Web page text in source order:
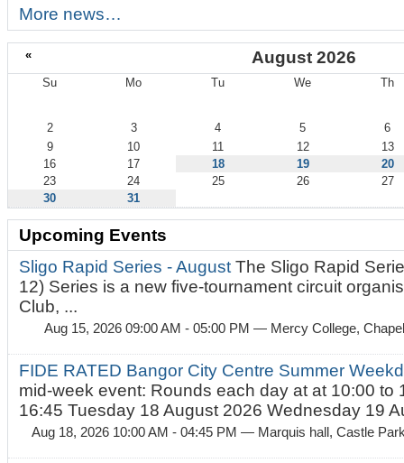
More news…
« August 2026
Su Mo Tu We Th
2 3 4 5
6
9
10 11 12
13
16
17 18 19
20
23
24 25 26
27
30
31
Upcoming Events
Sligo Rapid Series - AugustThe Sligo Rapid
12) Series is a new five-tournament circuit
Club, ...
Aug 15, 2026 09:00 AM - 05:00 PM — Mercy College,
FIDE RATED Bangor City Centre Summer
mid-week event: Rounds each day at at 10:00 to
16:45 Tuesday 18 August 2026 Wednesday 19
Aug 18, 2026 10:00 AM - 04:45 PM — Marquis hall, Castle